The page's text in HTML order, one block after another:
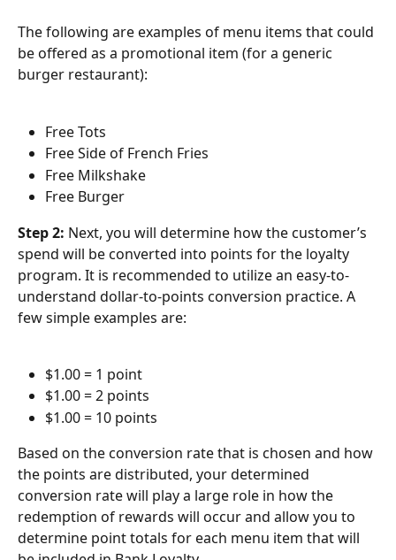
The following are examples of menu items that could
be offered as a promotional item (for a generic
burger restaurant):
Free Tots
Free Side of French Fries
Free Milkshake
Free Burger
Step 2: Next, you will determine how the customer’s
spend will be converted into points for the loyalty
program. It is recommended to utilize an easy-to-
understand dollar-to-points conversion practice. A
few simple examples are:
$1.00 = 1 point
$1.00 = 2 points
$1.00 = 10 points
Based on the conversion rate that is chosen and how
the points are distributed, your determined
conversion rate will play a large role in how the
redemption of rewards will occur and allow you to
determine point totals for each menu item that will